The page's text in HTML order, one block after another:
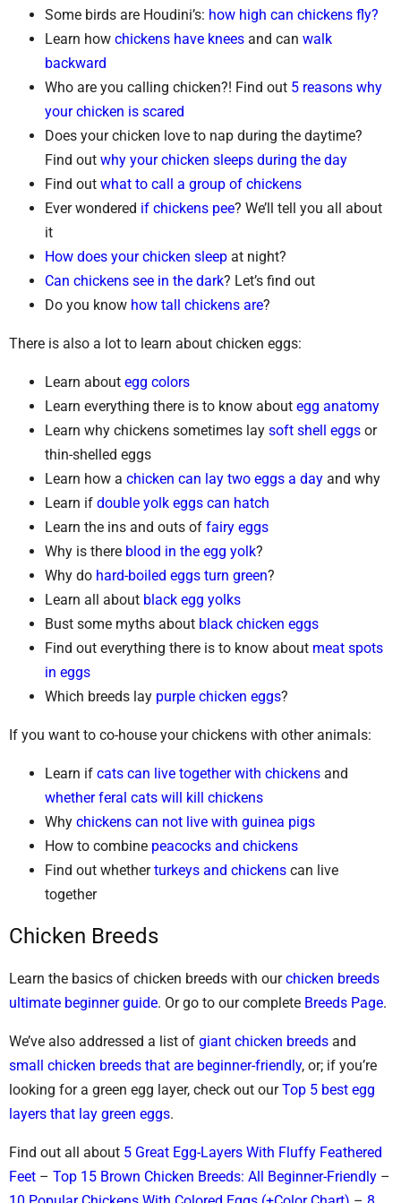
Some birds are Houdini’s: how high can chickens fly?
Learn how chickens have knees and can walk
backward
Who are you calling chicken?! Find out 5 reasons why
your chicken is scared
Does your chicken love to nap during the daytime?
Find out why your chicken sleeps during the day
Find out what to call a group of chickens
Ever wondered if chickens pee? We’ll tell you all about
it
How does your chicken sleep at night?
Can chickens see in the dark? Let’s find out
Do you know how tall chickens are?
There is also a lot to learn about chicken eggs:
Learn about egg colors
Learn everything there is to know about egg anatomy
Learn why chickens sometimes lay soft shell eggs or
thin-shelled eggs
Learn how a chicken can lay two eggs a day and why
Learn if double yolk eggs can hatch
Learn the ins and outs of fairy eggs
Why is there blood in the egg yolk?
Why do hard-boiled eggs turn green?
Learn all about black egg yolks
Bust some myths about black chicken eggs
Find out everything there is to know about meat spots
in eggs
Which breeds lay purple chicken eggs?
If you want to co-house your chickens with other animals:
Learn if cats can live together with chickens and
whether feral cats will kill chickens
Why chickens can not live with guinea pigs
How to combine peacocks and chickens
Find out whetherturkeys and chickens can live
together
Chicken Breeds
Learn the basics of chicken breeds with ourchicken breeds
ultimate beginner guide. Or go to our complete Breeds Page.
We’ve also addressed a list of giant chicken breeds and
small chicken breeds that are beginner-friendly, or; if you’re
looking for a green egg layer, check out ourTop 5 best egg
layers that lay green eggs.
Find out all about 5 Great Egg-Layers With Fluffy Feathered
Feet – Top 15 Brown Chicken Breeds: All Beginner-Friendly –